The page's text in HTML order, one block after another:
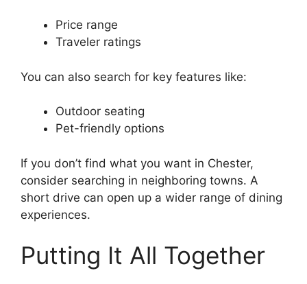
Price range
Traveler ratings
You can also search for key features like:
Outdoor seating
Pet-friendly options
If you don’t find what you want in Chester,
consider searching in neighboring towns. A
short drive can open up a wider range of dining
experiences.
Putting It All Together